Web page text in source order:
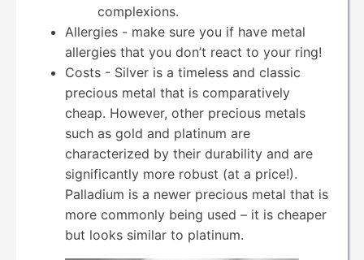
complexions.
Allergies - make sure you if have metal
allergies that you don’t react to your ring!
Costs - Silver is a timeless and classic
precious metal that is comparatively
cheap. However, other precious metals
such as gold and platinum are
characterized by their durability and are
significantly more robust (at a price!).
Palladium is a newer precious metal that is
more commonly being used – it is cheaper
but looks similar to platinum.